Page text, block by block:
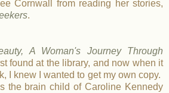
Cornwall from reading her stories,
.
A Woman's Journey Through
found at the library, and now when it
I knew I wanted to get my own copy.
the brain child of Caroline Kennedy